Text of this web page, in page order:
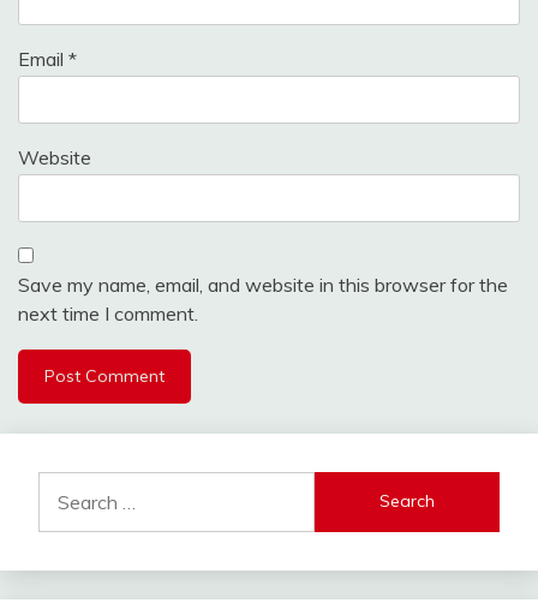
Email *
Website
Save my name, email, and website in this browser for the
next time I comment.
for: